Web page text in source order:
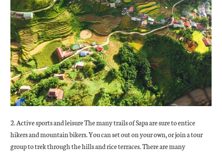
2. Active sports and leisure The many trails of Sapa are sure to entice
hikers and mountain bikers. You can set out on your own, or join a tour
group to trek through the hills and rice terraces. There are many